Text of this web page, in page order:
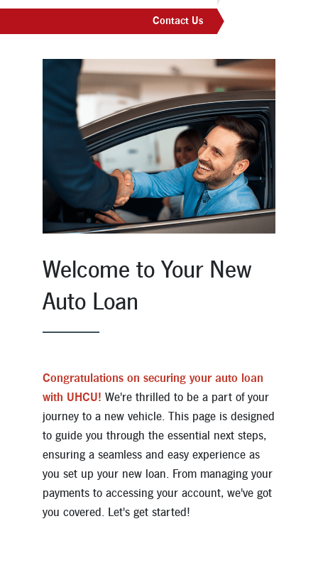
Contact Us
Welcome to Your New
Auto Loan
Congratulations on securing your auto loan
with UHCU! We're thrilled to be a part of your
journey to a new vehicle. This page is designed
to guide you through the essential next steps,
ensuring a seamless and easy experience as
you set up your new loan. From managing your
payments to accessing your account, we've got
you covered. Let's get started!